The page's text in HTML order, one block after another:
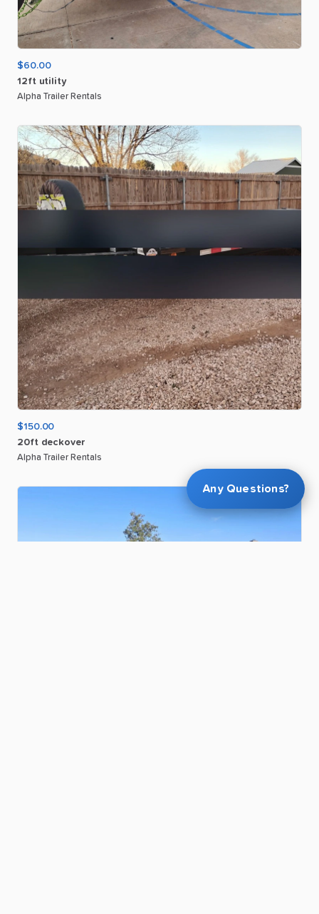
$60.00
12ft utility
Alpha Trailer Rentals
$150.00
20ft deckover
Alpha Trailer Rentals
Any Questions?